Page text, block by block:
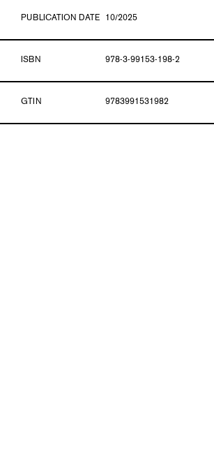
PUBLICATION DATE 10/2025
ISBN 978-3-99153-198-2
GTIN 9783991531982